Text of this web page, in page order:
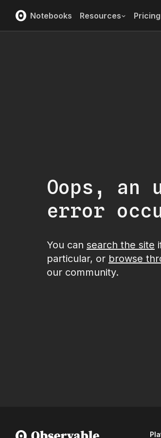
Notebooks Resources Pricing
Oops, an
error
You can search the site
particular, or browse
our community.